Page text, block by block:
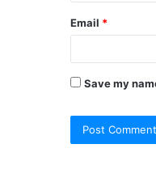
Email *
Save my